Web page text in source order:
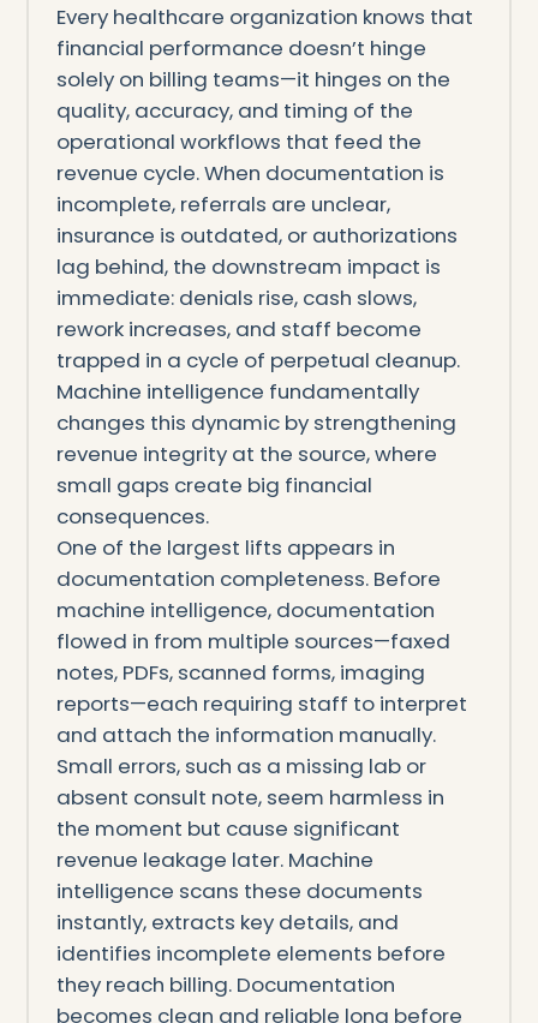
Every healthcare organization knows that
financial performance doesn’t hinge
solely on billing teams—it hinges on the
quality, accuracy, and timing of the
operational workflows that feed the
revenue cycle. When documentation is
incomplete, referrals are unclear,
insurance is outdated, or authorizations
lag behind, the downstream impact is
immediate: denials rise, cash slows,
rework increases, and staff become
trapped in a cycle of perpetual cleanup.
Machine intelligence fundamentally
changes this dynamic by strengthening
revenue integrity at the source, where
small gaps create big financial
consequences.
One of the largest lifts appears in
documentation completeness. Before
machine intelligence, documentation
flowed in from multiple sources—faxed
notes, PDFs, scanned forms, imaging
reports—each requiring staff to interpret
and attach the information manually.
Small errors, such as a missing lab or
absent consult note, seem harmless in
the moment but cause significant
revenue leakage later. Machine
intelligence scans these documents
instantly, extracts key details, and
identifies incomplete elements before
they reach billing. Documentation
becomes clean and reliable long before